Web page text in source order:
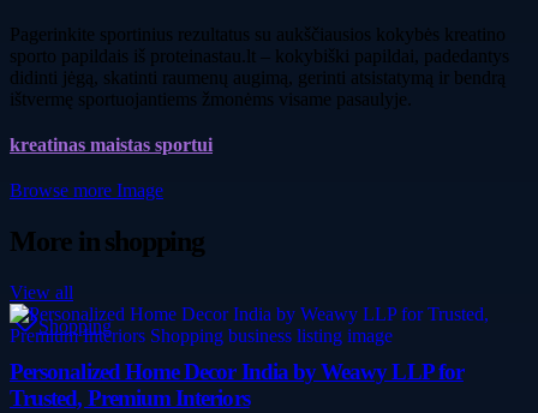
Pagerinkite sportinius rezultatus su aukščiausios kokybės kreatino
sporto papildais iš proteinastau.lt – kokybiški papildai, padedantys
didinti jėgą, skatinti raumenų augimą, gerinti atsistatymą ir bendrą
ištvermę sportuojantiems žmonėms visame pasaulyje.
kreatinas maistas sportui
Browse more Image
More inshopping
View all
Shopping
Personalized Home Decor India by Weawy LLP for
Trusted, Premium Interiors